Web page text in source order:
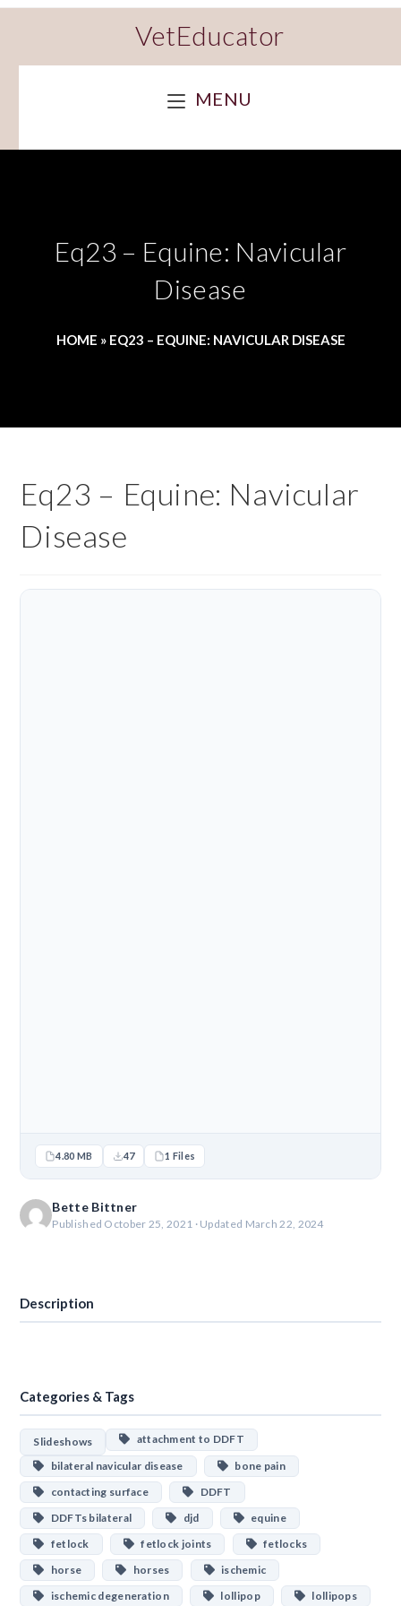
VetEducator
MENU
Eq23 – Equine: Navicular
Disease
HOME » EQ23 – EQUINE: NAVICULAR DISEASE
Eq23 – Equine: Navicular
Disease
4.80 MB 47 1 Files
Bette Bittner
Published October 25, 2021 · Updated March 22, 2024
Description
Categories & Tags
Slideshows
attachment to DDFT
bilateral navicular disease
bone pain
contacting surface
DDFT
DDFTs bilateral
djd
equine
fetlock
fetlock joints
fetlocks
horse
horses
ischemic
ischemic degeneration
lollipop lollipops